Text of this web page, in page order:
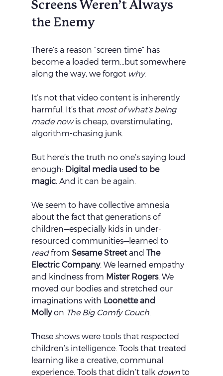
Screens Weren’t Always
the Enemy
There’s a reason “screen time” has
become a loaded term...but somewhere
along the way, we forgot why.
It’s not that video content is inherently
harmful. It’s that most of what’s being
made now is cheap, overstimulating,
algorithm-chasing junk.
But here’s the truth no one’s saying loud
enough: Digital media used to be
magic. And it can be again.
We seem to have collective amnesia
about the fact that generations of
children—especially kids in under-
resourced communities—learned to
read from Sesame Street and The
Electric Company. We learned empathy
and kindness from Mister Rogers. We
moved our bodies and stretched our
imaginations with Loonette and
Molly on The Big Comfy Couch.
These shows were tools that respected
children’s intelligence. Tools that treated
learning like a creative, communal
experience. Tools that didn’t talk down to